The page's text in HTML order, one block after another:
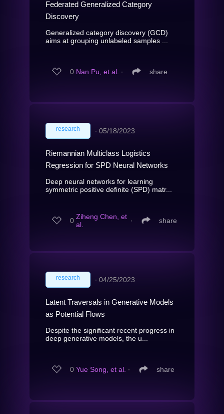
Federated Generalized Category
Discovery
Generalized category discovery (GCD)
aims at grouping unlabeled samples ...
0 Nan Pu, et al. ∙ share
research ∙ 05/18/2023
Riemannian Multiclass Logistics
Regression for SPD Neural Networks
Deep neural networks for learning
symmetric positive definite (SPD) matr...
0 Ziheng Chen, et
al.
∙ share
research ∙ 04/25/2023
Latent Traversals in Generative Models
as Potential Flows
Despite the significant recent progress in
deep generative models, the u...
0 Yue Song, et al. ∙ share